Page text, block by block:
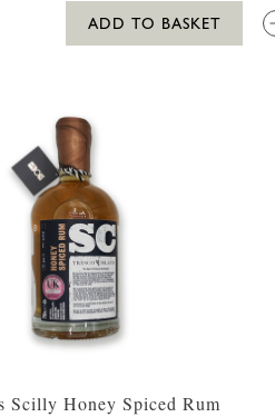
ADD TO BASKET
Scilly Honey Spiced Rum